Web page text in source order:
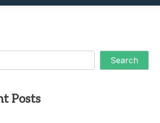
Search
Posts